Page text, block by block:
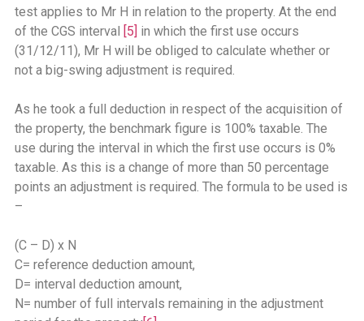
test applies to Mr H in relation to the property. At the end
of the CGS interval [5] in which the first use occurs
(31/12/11), Mr H will be obliged to calculate whether or
not a big-swing adjustment is required.
As he took a full deduction in respect of the acquisition of
the property, the benchmark figure is 100% taxable. The
use during the interval in which the first use occurs is 0%
taxable. As this is a change of more than 50 percentage
points an adjustment is required. The formula to be used is
–
(C – D) x N
C= reference deduction amount,
D= interval deduction amount,
N= number of full intervals remaining in the adjustment